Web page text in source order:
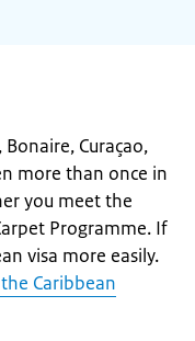
Curaçao,
more than once in
you meet the
Programme. If
visa more easily.
Caribbean